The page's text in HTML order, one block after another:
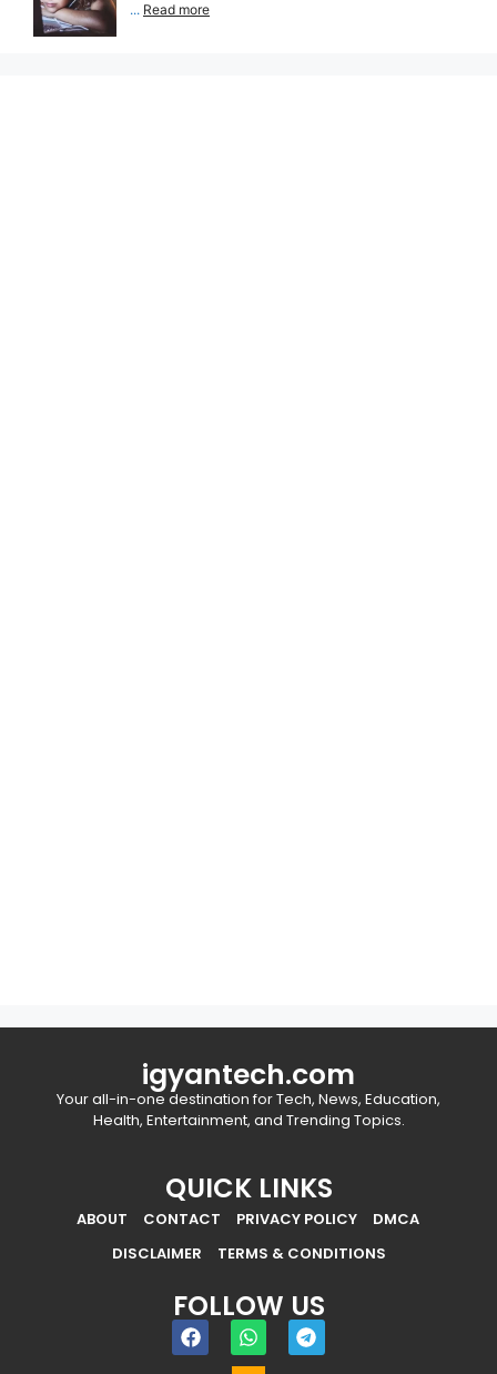
... Read more
igyantech.com
Your all-in-one destination for Tech, News, Education,
Health, Entertainment, and Trending Topics.
QUICK LINKS
ABOUT CONTACT PRIVACY POLICY
DMCA
DISCLAIMER
TERMS & CONDITIONS
FOLLOW US